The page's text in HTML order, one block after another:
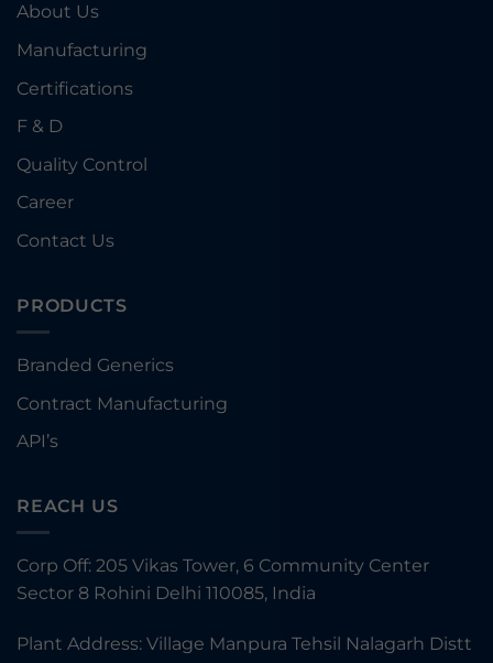
About Us
Manufacturing
Certifications
F & D
Quality Control
Career
Contact Us
PRODUCTS
Branded Generics
Contract Manufacturing
API’s
REACH US
Corp Off: 205 Vikas Tower, 6 Community Center
Sector 8 Rohini Delhi 110085, India
Plant Address: Village Manpura Tehsil Nalagarh Distt